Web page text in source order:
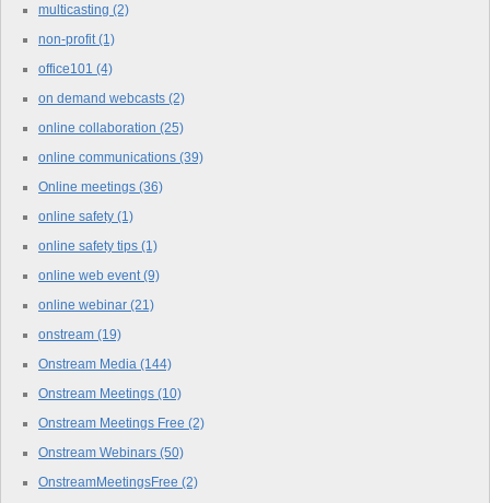
multicasting (2)
non-profit(1)
office101 (4)
on demand webcasts (2)
online collaboration (25)
online communications (39)
Online meetings (36)
online safety (1)
online safety tips (1)
online web event(9)
online webinar (21)
onstream (19)
Onstream Media (144)
Onstream Meetings (10)
Onstream Meetings Free (2)
Onstream Webinars (50)
OnstreamMeetingsFree (2)